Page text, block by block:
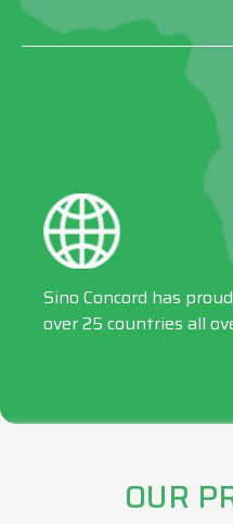
Sino Concord has
over 25 countries all
OUR